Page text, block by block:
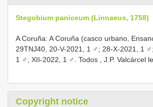
Stegobium paniceum (Linnaeus, 1758)
A Coruña: A Coruña (casco urbano,
29TNJ40, 20-V-2021, 1 ♂; 28-X-2021, 1 ♂;
1 ♂; XII-2022, 1 ♂. Todos , J.P. Valcárcel
Copyright notice